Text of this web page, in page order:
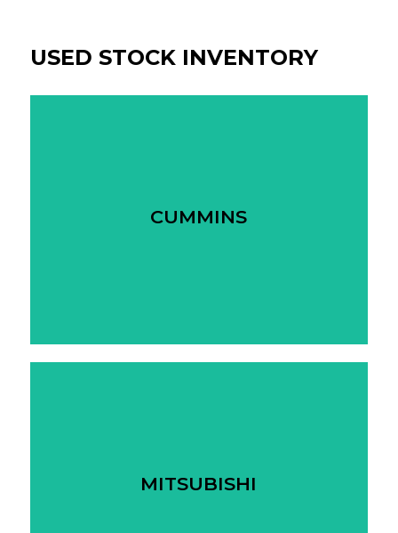
USED STOCK INVENTORY
CUMMINS
MITSUBISHI